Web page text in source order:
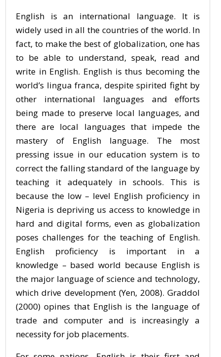
English is an international language. It is
widely used in all the countries of the world. In
fact, to make the best of globalization, one has
to be able to understand, speak, read and
write in English. English is thus becoming the
world’s lingua franca, despite spirited fight by
other international languages and efforts
being made to preserve local languages, and
there are local languages that impede the
mastery of English language. The most
pressing issue in our education system is to
correct the falling standard of the language by
teaching it adequately in schools. This is
because the low – level English proficiency in
Nigeria is depriving us access to knowledge in
hard and digital forms, even as globalization
poses challenges for the teaching of English.
English proficiency is important in a
knowledge – based world because English is
the major language of science and technology,
which drive development (Yen, 2008). Graddol
(2000) opines that English is the language of
trade and computer and is increasingly a
necessity for job placements.